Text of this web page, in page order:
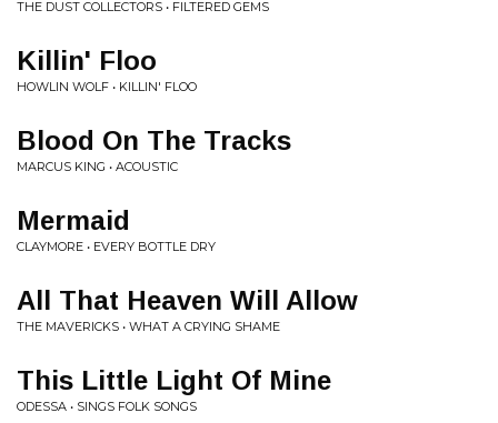
THE DUST COLLECTORS • FILTERED GEMS
Killin' Floo
HOWLIN WOLF • KILLIN' FLOO
Blood On The Tracks
MARCUS KING • ACOUSTIC
Mermaid
CLAYMORE • EVERY BOTTLE DRY
All That Heaven Will Allow
THE MAVERICKS • WHAT A CRYING SHAME
This Little Light Of Mine
ODESSA • SINGS FOLK SONGS